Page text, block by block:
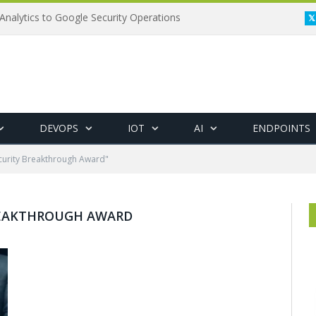
to Google Security Operations
DEVOPS IOT AI ENDPOINTS
Breakthrough Award"
AWARD